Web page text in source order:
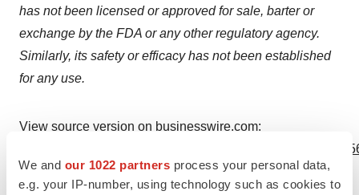
We and our 1022 partners process your personal data,
e.g. your IP-number, using technology such as cookies to
has not been licensed or approved for sale, barter or
exchange by the FDA or any other regulatory agency.
Similarly, its safety or efficacy has not been established
for any use.
View source version on businesswire.com:
https://www.businesswire.com/news/home/
Contacts